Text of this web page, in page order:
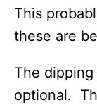
This
these are
The
optional.